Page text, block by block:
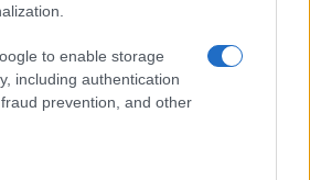
to enable storage
including authentication
prevention, and other